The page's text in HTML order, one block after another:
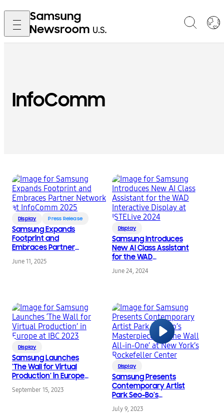
InfoComm
Display Press Release
Samsung Expands
Footprint and
Embraces Partner
2025
June 11, 2025
Display
Samsung Introduces
New AI Class Assistant
for the WAD
ISTELive 2024
June 24, 2024
Display
Samsung Launches
‘The Wall for Virtual
Production’ in Europe
at IBC 2023
September 15, 2023
Display
Samsung Presents
Contemporary Artist
Park Seo-Bo’s
Masterpiece on ‘The
Wall All-in-One’ at New
July 9, 2023